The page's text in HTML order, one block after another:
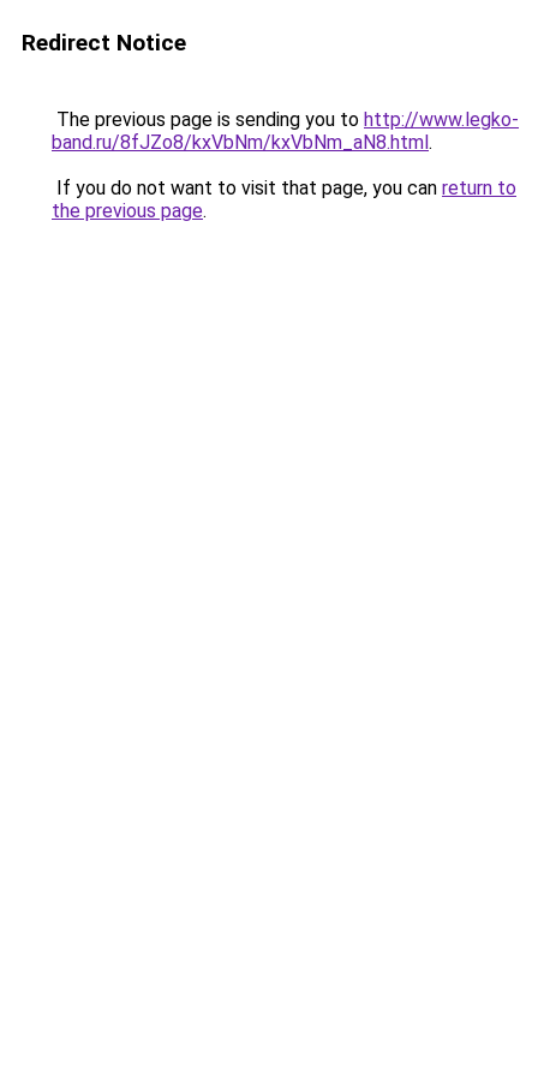
Redirect Notice
The previous page is sending you to http://www.legko-
band.ru/8fJZo8/kxVbNm/kxVbNm_aN8.html.
If you do not want to visit that page, you can return to
the previous page.